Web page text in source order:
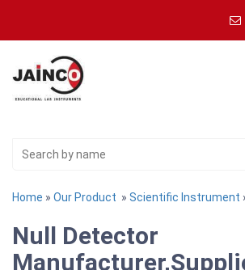
Home » Our Product » Scientific Instrument
Null Detector